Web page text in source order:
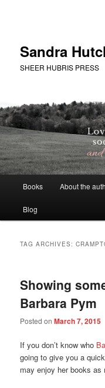
Sandra
SHEER HUBRIS PRESS
Books About the
Blog
TAG ARCHIVES:
Showing
Barbara Pym
Posted onMarch 7, 2015
If you don’t know who
going to give you a
may enjoy her books as